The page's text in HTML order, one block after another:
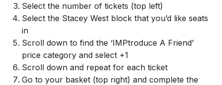
Select the number of tickets (top left)
Select the Stacey West block that you’d like seats
in
Scroll down to find the ‘IMPtroduce A Friend’
price category and select +1
Scroll down and repeat for each ticket
Go to your basket (top right) and complete the